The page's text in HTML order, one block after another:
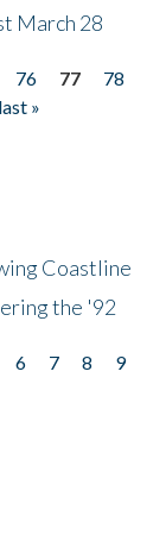
March 28
76 77
78
last »
Coastline
the '92
6 7 8
9